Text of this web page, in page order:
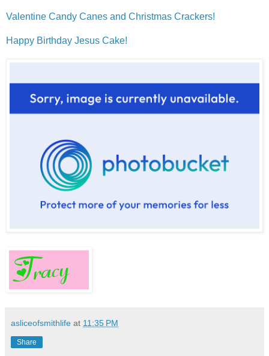
Valentine Candy Canes and Christmas Crackers!
Happy Birthday Jesus Cake!
asliceofsmithlife at 11:35 PM
Share